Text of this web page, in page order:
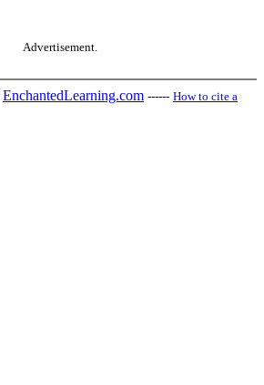
Advertisement.
EnchantedLearning.com ------ How to cite a